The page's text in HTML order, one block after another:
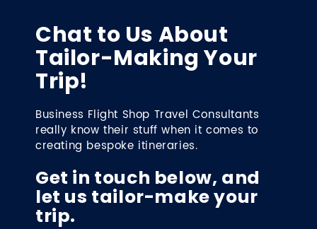
Chat to Us About
Tailor-Making Your
Trip!
Business Flight Shop Travel Consultants
really know their stuff when it comes to
creating bespoke itineraries.
Get in touch below, and
let us tailor-make your
trip.